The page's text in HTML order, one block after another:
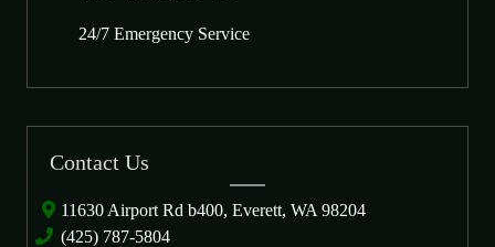
24/7 Emergency Service
Contact Us
11630 Airport Rd b400, Everett, WA 98204
(425) 787-5804